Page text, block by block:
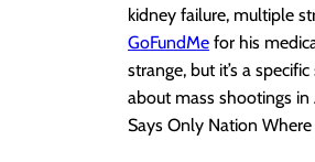
kidney failure, multiple
GoFundMe for his
strange, but it’s a
about mass shootings in
Says Only Nation Where